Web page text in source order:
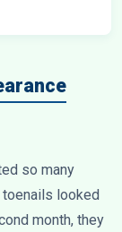
so many
looked
month, they